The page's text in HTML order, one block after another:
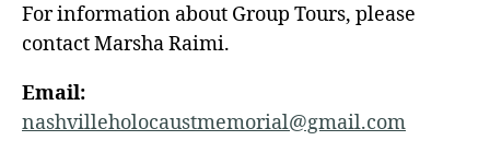
For information about Group Tours, please
contact Marsha Raimi.
Email:
nashvilleholocaustmemorial@gmail.com